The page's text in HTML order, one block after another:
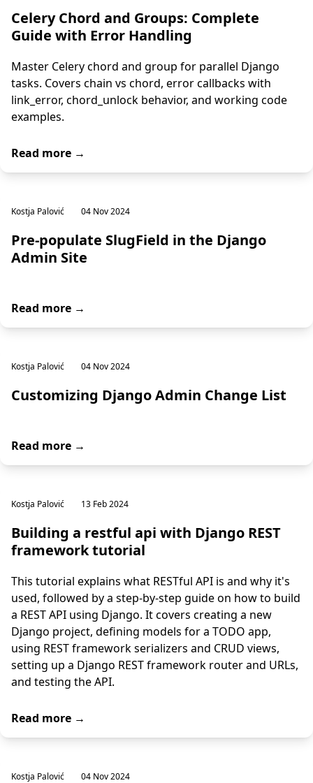
Celery Chord and Groups: Complete
Guide with Error Handling
Master Celery chord and group for parallel Django
tasks. Covers chain vs chord, error callbacks with
link_error, chord_unlock behavior, and working code
examples.
Read more →
Kostja Palović 04 Nov 2024
Pre-populate SlugField in the Django
Admin Site
Read more →
Kostja Palović 04 Nov 2024
Customizing Django Admin Change List
Read more →
Kostja Palović 13 Feb 2024
Building a restful api with Django REST
framework tutorial
This tutorial explains what RESTful API is and why it's
used, followed by a step-by-step guide on how to build
a REST API using Django. It covers creating a new
Django project, defining models for a TODO app,
using REST framework serializers and CRUD views,
setting up a Django REST framework router and URLs,
and testing the API.
Read more →
Kostja Palović 04 Nov 2024